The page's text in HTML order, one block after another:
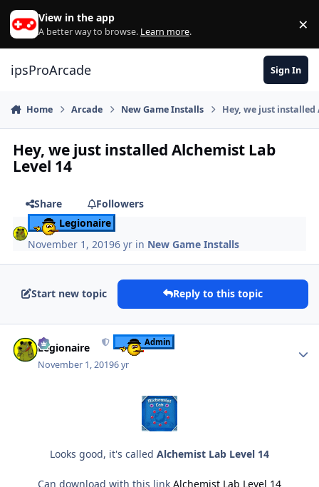
Skip to content
View in the app
A better way to browse. Learn more. ×
ipsProArcade Sign In
Home Arcade New Game Installs Hey, we just installed
Hey, we just installed Alchemist Lab
Level 14
Share
Followers
Legionaire
November 1, 20196 yr in New Game Installs
Start new topic Reply to this topic
Legionaire Admin
November 1, 20196 yr
Looks good, it's called Alchemist Lab Level 14
Can download with this link Alchemist Lab Level 14